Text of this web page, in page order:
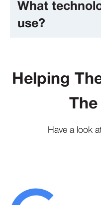
What
use?
Helping
The
Have a look